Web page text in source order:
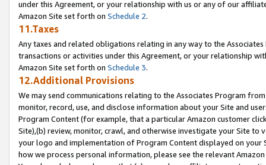
under this Agreement, or your relationship with us or any of our
Amazon Site set forth on Schedule 2.
11.Taxes
Any taxes and related obligations relating in any way to the
transactions or activities under this Agreement, or your relationship
Amazon Site set forth on Schedule 3.
12.Additional Provisions
We may send communications relating to the Associates Program
monitor, record, use, and disclose information about your Site and
Program Content (for example, that a particular Amazon customer
Site),(b) review, monitor, crawl, and otherwise investigate your Site
your logo and implementation of Program Content displayed on
how we process personal information, please see the relevant